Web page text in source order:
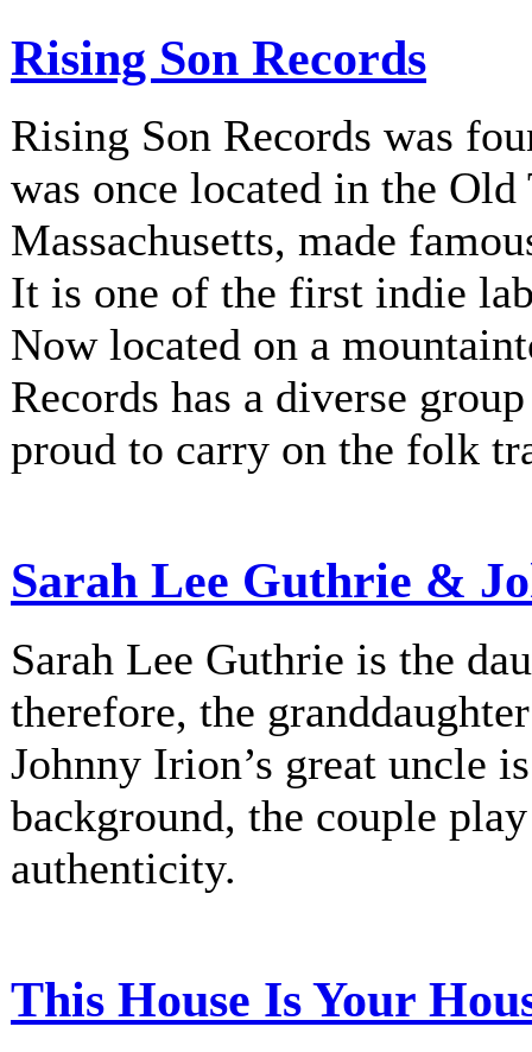
Rising Son Records
Rising Son Records was
was once located in the
Massachusetts, made
It is one of the first indie
Now located on a
Records has a diverse
proud to carry on the folk
Sarah Lee Guthrie &
Sarah Lee Guthrie is the
therefore, the
Johnny Irion’s great uncle
background, the couple
authenticity.
This House Is Your